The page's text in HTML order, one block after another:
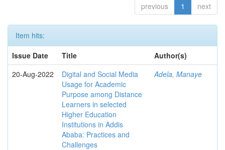
previous 1 next
Item hits:
Issue Date
Title
Author(s)
20-Aug-2022
Digital and Social Media
Usage for Academic
Purpose among Distance
Learners in selected
Higher Education
Institutions in Addis
Ababa: Practices and
Challenges
Adela, Manaye